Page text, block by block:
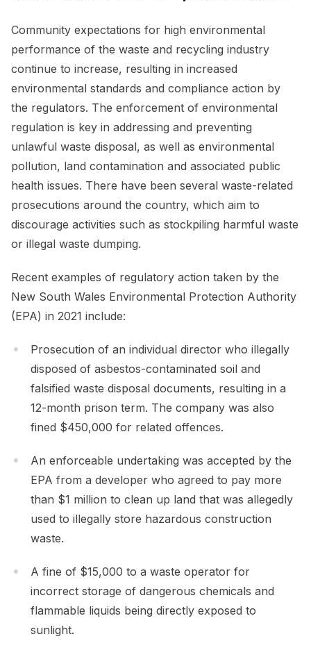
Community expectations for high environmental
performance of the waste and recycling industry
continue to increase, resulting in increased
environmental standards and compliance action by
the regulators. The enforcement of environmental
regulation is key in addressing and preventing
unlawful waste disposal, as well as environmental
pollution, land contamination and associated public
health issues. There have been several waste-related
prosecutions around the country, which aim to
discourage activities such as stockpiling harmful waste
or illegal waste dumping.
Recent examples of regulatory action taken by the
New South Wales Environmental Protection Authority
(EPA) in 2021 include:
Prosecution of an individual director who illegally
disposed of asbestos-contaminated soil and
falsified waste disposal documents, resulting in a
12-month prison term. The company was also
fined $450,000 for related offences.
An enforceable undertaking was accepted by the
EPA from a developer who agreed to pay more
than $1 million to clean up land that was allegedly
used to illegally store hazardous construction
waste.
A fine of $15,000 to a waste operator for
incorrect storage of dangerous chemicals and
flammable liquids being directly exposed to
sunlight.